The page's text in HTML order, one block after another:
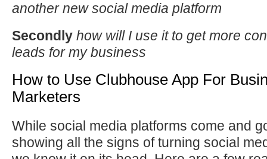
another new social media platform
Secondly how will I use it to get more
leads for my business
How to Use Clubhouse App For
Marketers
While social media platforms come and
showing all the signs of turning social